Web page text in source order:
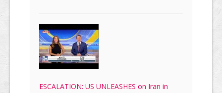
ESCALATION: US UNLEASHES on Iran in